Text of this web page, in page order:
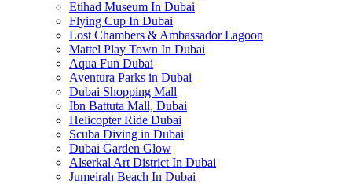
Etihad Museum In Dubai
Flying Cup In Dubai
Lost Chambers & Ambassador Lagoon
Mattel Play Town In Dubai
Aqua Fun Dubai
Aventura Parks in Dubai
Dubai Shopping Mall
Ibn Battuta Mall, Dubai
Helicopter Ride Dubai
Scuba Diving in Dubai
Dubai Garden Glow
Alserkal Art District In Dubai
Jumeirah Beach In Dubai